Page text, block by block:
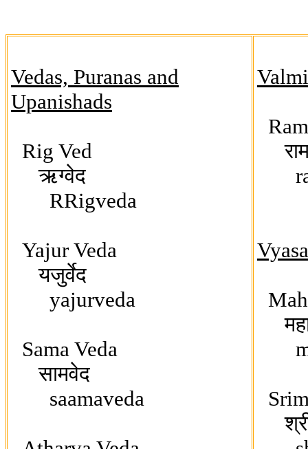
Vedas, Puranas and
Upanishads
Rig Ved
ऋग्वेद
RRigveda
Yajur Veda
यजुर्वेद
yajurveda
Sama Veda
सामवेद
saamaveda